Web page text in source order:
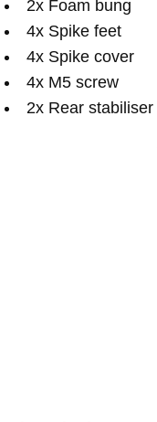
2x Foam bung
4x Spike feet
4x Spike cover
4x M5 screw
2x Rear stabiliser